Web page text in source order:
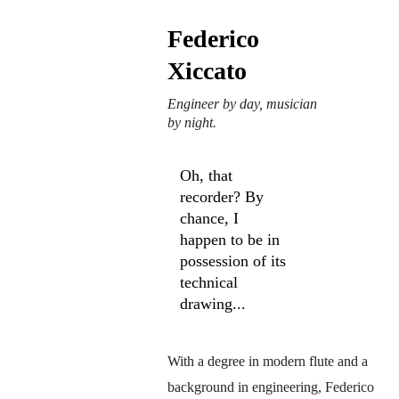
Federico
Xiccato
Engineer by day, musician
by night.
With a degree in modern flute and a
background in engineering, Federico
Oh, that
recorder? By
chance, I
happen to be in
possession of its
technical
drawing...